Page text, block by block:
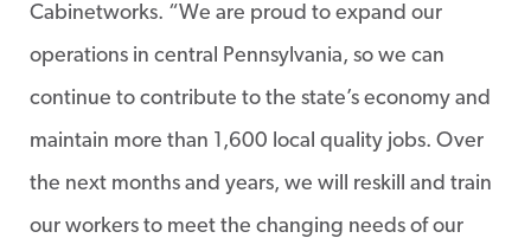
Cabinetworks. “We are proud to expand our
operations in central Pennsylvania, so we can
continue to contribute to the state’s economy and
maintain more than 1,600 local quality jobs. Over
the next months and years, we will reskill and train
our workers to meet the changing needs of our